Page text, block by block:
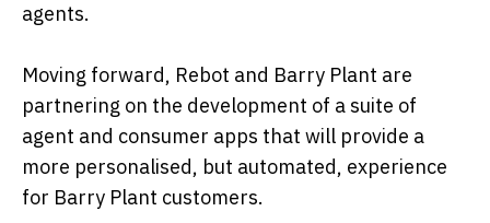
agents.
Moving forward, Rebot and Barry Plant are
partnering on the development of a suite of
agent and consumer apps that will provide a
more personalised, but automated, experience
for Barry Plant customers.